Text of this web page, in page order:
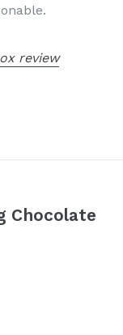
review
Chocolate